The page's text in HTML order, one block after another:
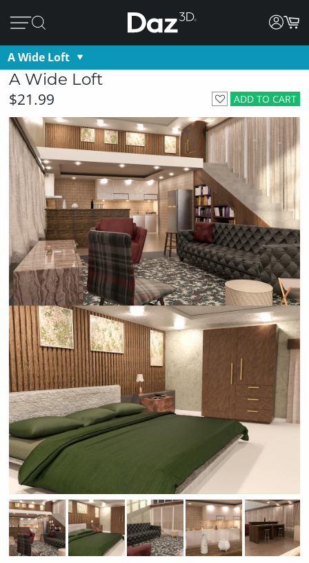
A Wide Loft
A Wide Loft
ADD TO CART
$21.99